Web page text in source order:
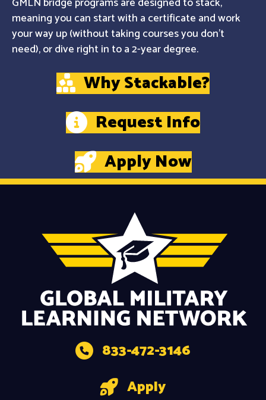
meaning you can start with a certificate and work
your way up (without taking courses you don't
need), or dive right in to a 2-year degree.
Why Stackable?
Request Info
Apply Now
833-472-3146
Apply